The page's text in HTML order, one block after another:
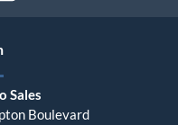
Sales
Boulevard